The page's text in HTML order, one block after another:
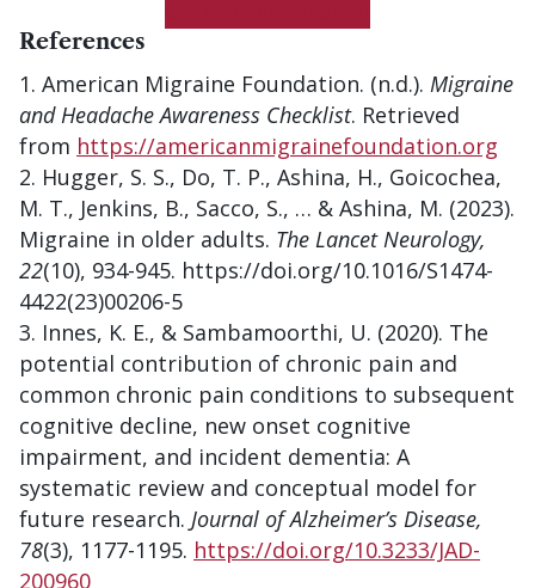
References
American Migraine Foundation. (n.d.). Migraine
and Headache Awareness Checklist. Retrieved
from https://americanmigrainefoundation.org
Hugger, S. S., Do, T. P., Ashina, H., Goicochea,
M. T., Jenkins, B., Sacco, S., … & Ashina, M. (2023).
Migraine in older adults. The Lancet Neurology,
22(10), 934-945. https://doi.org/10.1016/S1474-
4422(23)00206-5
Innes, K. E., & Sambamoorthi, U. (2020). The
potential contribution of chronic pain and
common chronic pain conditions to subsequent
cognitive decline, new onset cognitive
impairment, and incident dementia: A
systematic review and conceptual model for
future research. Journal of Alzheimer’s Disease,
78(3), 1177-1195. https://doi.org/10.3233/JAD-
200960